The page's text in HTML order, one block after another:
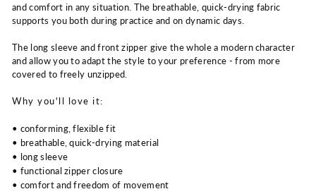
and comfort in any situation. The breathable, quick-drying fabric
supports you both during practice and on dynamic days.
The long sleeve and front zipper give the whole a modern character
and allow you to adapt the style to your preference - from more
covered to freely unzipped.
Why you'll love it:
• conforming, flexible fit
• breathable, quick-drying material
• long sleeve
• functional zipper closure
• comfort and freedom of movement